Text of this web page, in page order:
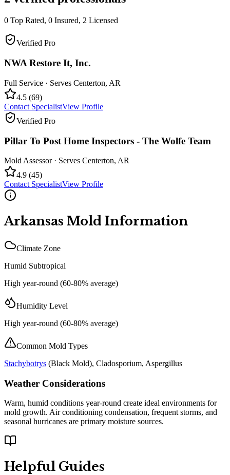
0 Top Rated, 0 Insured, 2 Licensed
Verified Pro
NWA Restore It, Inc.
Full Service · Serves Centerton, AR
4.5 (69)
Contact SpecialistView Profile
Verified Pro
Pillar To Post Home Inspectors - The Wolfe Team
Mold Assessor· Serves Centerton, AR
4.9 (45)
Contact SpecialistView Profile
Arkansas Mold Information
Climate Zone
Humid Subtropical
High year-round (60-80% average)
Humidity Level
High year-round (60-80% average)
Common Mold Types
Stachybotrys (Black Mold), Cladosporium, Aspergillus
Weather Considerations
Warm, humid conditions year-round create ideal environments for
mold growth. Air conditioning condensation, frequent storms, and
seasonal hurricanes are primary moisture sources.
Helpful Guides